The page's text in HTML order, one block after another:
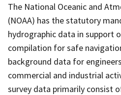
The National Oceanic and
(NOAA) has the statutory
hydrographic data in support
compilation for safe
background data for
commercial and industrial
survey data primarily consist